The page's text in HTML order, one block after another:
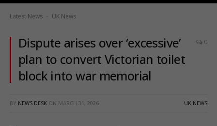
Latest News - UK News
Dispute arises over ‘excessive’
plan to convert Victorian toilet
block into war memorial
0
BY NEWS DESK ON MARCH 31, 2026 UK NEWS